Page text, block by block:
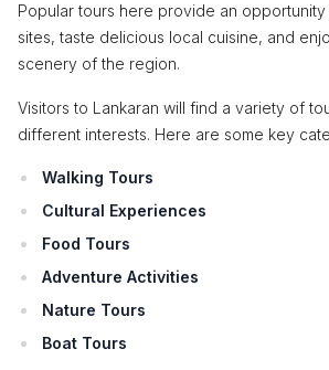
Popular tours here provide an
sites, taste delicious local cuisine, and
scenery of the region.
Visitors to Lankaran will find a variety of
different interests. Here are some key
Walking Tours
Cultural Experiences
Food Tours
Adventure Activities
Nature Tours
Boat Tours